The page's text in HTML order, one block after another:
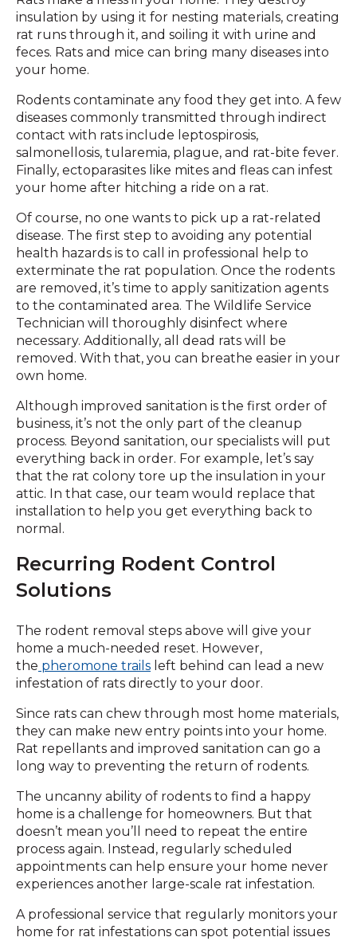
insulation by using it for nesting materials, creating
rat runs through it, and soiling it with urine and
feces. Rats and mice can bring many diseases into
your home.
Rodents contaminate any food they get into. A few
diseases commonly transmitted through indirect
contact with rats include leptospirosis,
salmonellosis, tularemia, plague, and rat-bite fever.
Finally, ectoparasites like mites and fleas can infest
your home after hitching a ride on a rat.
Of course, no one wants to pick up a rat-related
disease. The first step to avoiding any potential
health hazards is to call in professional help to
exterminate the rat population. Once the rodents
are removed, it’s time to apply sanitization agents
to the contaminated area. The Wildlife Service
Technician will thoroughly disinfect where
necessary. Additionally, all dead rats will be
removed. With that, you can breathe easier in your
own home.
Although improved sanitation is the first order of
business, it’s not the only part of the cleanup
process. Beyond sanitation, our specialists will put
everything back in order. For example, let’s say
that the rat colony tore up the insulation in your
attic. In that case, our team would replace that
installation to help you get everything back to
normal.
Recurring Rodent Control
Solutions
The rodent removal steps above will give your
home a much-needed reset. However,
the pheromone trails left behind can lead a new
infestation of rats directly to your door.
Since rats can chew through most home materials,
they can make new entry points into your home.
Rat repellants and improved sanitation can go a
long way to preventing the return of rodents.
The uncanny ability of rodents to find a happy
home is a challenge for homeowners. But that
doesn’t mean you’ll need to repeat the entire
process again. Instead, regularly scheduled
appointments can help ensure your home never
experiences another large-scale rat infestation.
A professional service that regularly monitors your
home for rat infestations can spot potential issues